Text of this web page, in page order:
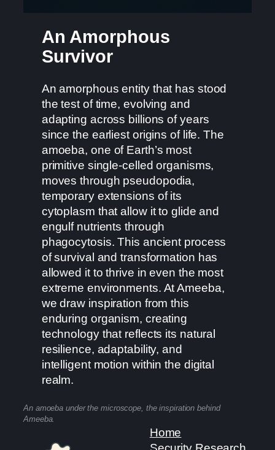
An Amorphous
Survivor
An amorphous entity that has stood
the test of time, evolving and
adapting across billions of years
since the earliest origins of life. The
amoeba, one of Earth’s most
primitive single-celled organisms,
moves through pseudopodia,
temporary extensions of its
cytoplasm that allow it to glide and
engulf nutrients through
phagocytosis. This ancient process
of survival and transformation has
allowed it to thrive in even the most
extreme environments. At Ameeba,
we draw inspiration from this
enduring organism, creating
technology that reflects its natural
resilience, adaptability, and
intelligent motion within the digital
realm.
An amoeba under the microscope, the inspiration behind
Ameeba.
Home